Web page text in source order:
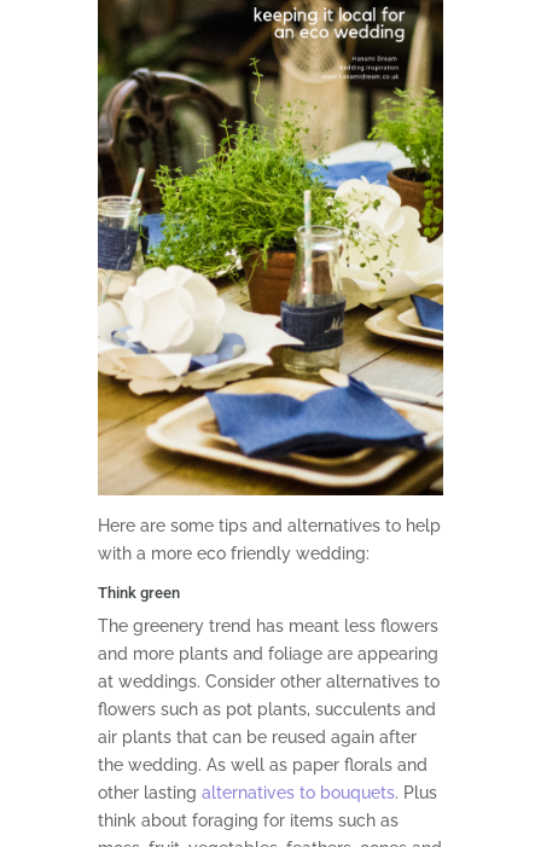
Here are some tips and alternatives to help
with a more eco friendly wedding:
Think green
The greenery trend has meant less flowers
and more plants and foliage are appearing
at weddings. Consider other alternatives to
flowers such as pot plants, succulents and
air plants that can be reused again after
the wedding. As well as paper florals and
other lasting alternatives to bouquets. Plus
think about foraging for items such as